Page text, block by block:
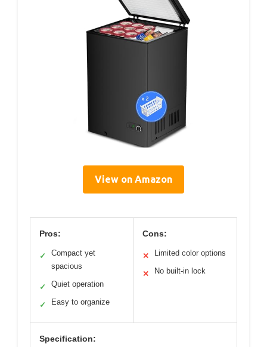
View on Amazon
Pros:
✓
Compact yet
spacious
✓ Quiet operation
✓ Easy to organize
Cons:
✕ Limited color options
✕ No built-in lock
Specification: